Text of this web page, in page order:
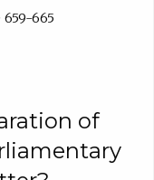
659-665
of